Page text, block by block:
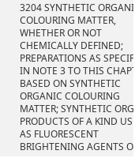
3204 SYNTHETIC
COLOURING MATTER,
WHETHER OR NOT
CHEMICALLY DEFINED;
PREPARATIONS AS
IN NOTE 3 TO THIS
BASED ON SYNTHETIC
ORGANIC COLOURING
MATTER; SYNTHETIC
PRODUCTS OF A KIND
AS FLUORESCENT
BRIGHTENING AGENTS